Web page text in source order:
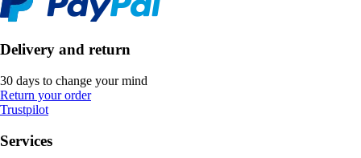
Delivery and return
30 days to change your mind
Return your order
Trustpilot
Services